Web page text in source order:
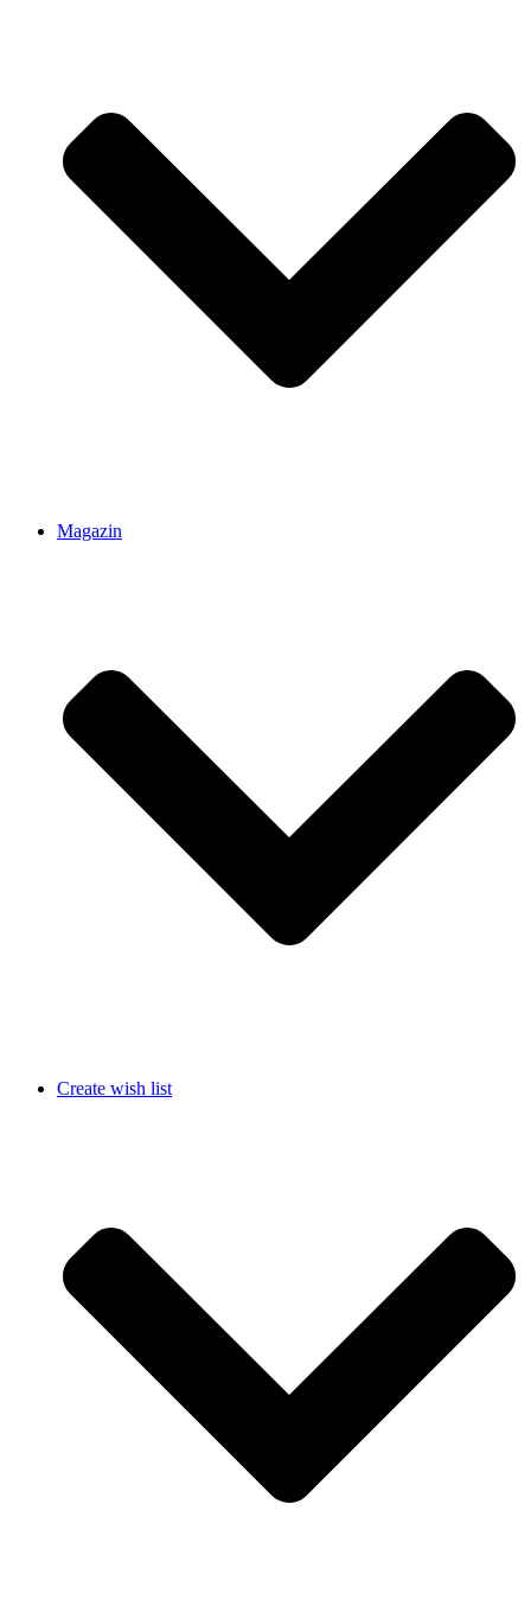
Magazin
Create wish list